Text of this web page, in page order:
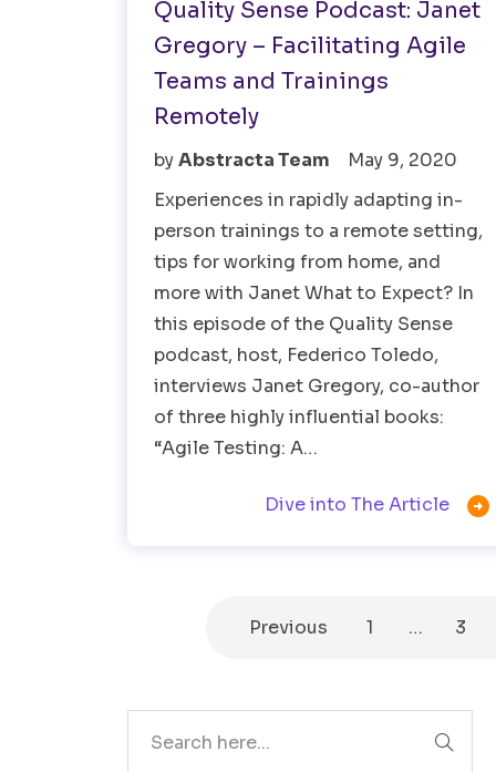
Quality Sense Podcast: Janet
Gregory – Facilitating Agile
Teams and Trainings
Remotely
byAbstracta Team
May 9, 2020
Experiences in rapidly adapting in-
person trainings to a remote setting,
tips for working from home, and
more with Janet What to Expect? In
this episode of the Quality Sense
podcast, host, Federico Toledo,
interviews Janet Gregory, co-author
of three highly influential books:
“Agile Testing: A…
Dive into The Article 
Previous 1 …
3